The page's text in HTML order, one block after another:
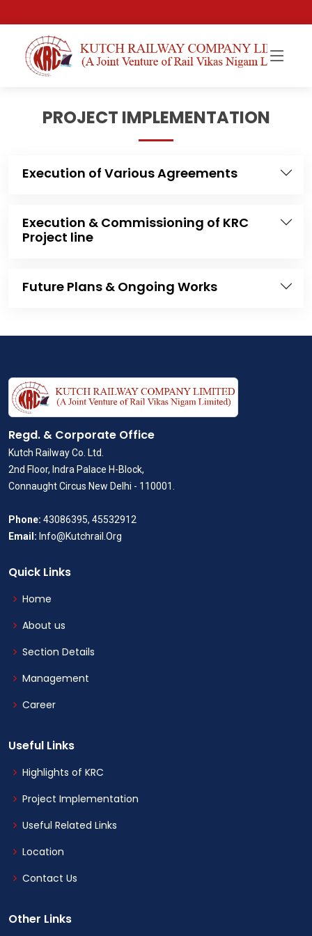
PROJECT IMPLEMENTATION
Execution of Various Agreements
Execution & Commissioning of KRC
Project line
Future Plans & Ongoing Works
Regd. & Corporate Office
Kutch Railway Co. Ltd.
2nd Floor, Indra Palace H-Block,
Connaught Circus New Delhi - 110001.
Phone: 43086395, 45532912
Email: Info@Kutchrail.Org
Quick Links
Home
About us
Section Details
Management
Career
Useful Links
Highlights of KRC
Project Implementation
Useful Related Links
Location
Contact Us
Other Links